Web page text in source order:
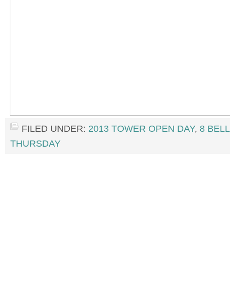
FILED UNDER: 2013 TOWER OPEN DAY, 8
THURSDAY